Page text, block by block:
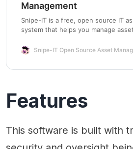
Management
Snipe-IT is a free, open source IT
system that helps you manage
organization.
Snipe-IT Open Source Asset
Features
This software is built with